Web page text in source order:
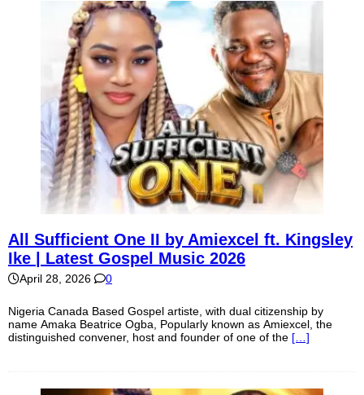
All Sufficient One II by Amiexcel ft. Kingsley
Ike | Latest Gospel Music 2026
April 28, 2026 0
Nigeria Canada Based Gospel artiste, with dual citizenship by
name Amaka Beatrice Ogba, Popularly known as Amiexcel, the
distinguished convener, host and founder of one of the […]